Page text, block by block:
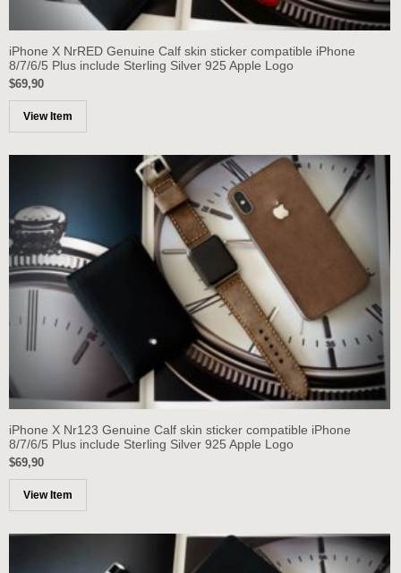
iPhone X NrRED Genuine Calf skin sticker compatible iPhone
8/7/6/5 Plus include Sterling Silver 925 Apple Logo
$69,90
View Item
iPhone X Nr123 Genuine Calf skin sticker compatible iPhone
8/7/6/5 Plus include Sterling Silver 925 Apple Logo
$69,90
View Item